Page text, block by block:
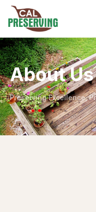
About Us
Preserving Excellence,